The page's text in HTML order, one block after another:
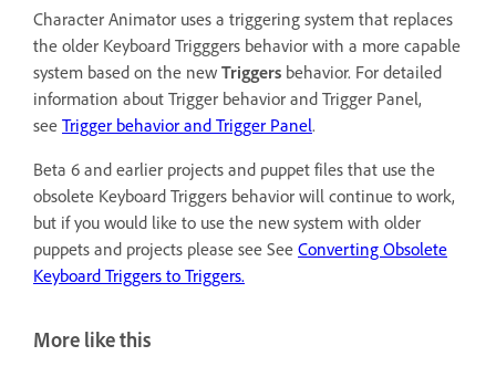
Character Animator uses a triggering system that replaces
the older Keyboard Trigggers behavior with a more capable
system based on the new Triggers behavior. For detailed
information about Trigger behavior and Trigger Panel,
see Trigger behavior and Trigger Panel.
Beta 6 and earlier projects and puppet files that use the
obsolete Keyboard Triggers behavior will continue to work,
but if you would like to use the new system with older
puppets and projects please see See Converting Obsolete
Keyboard Triggers to Triggers.
More like this